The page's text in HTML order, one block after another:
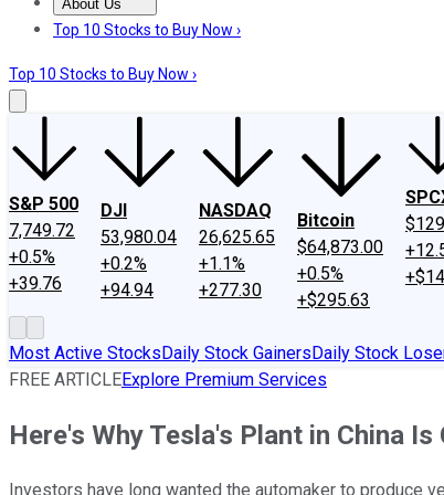
About Us
About UsContact UsInvesting Philosophy
Top 10 Stocks to Buy Now ›
Top 10 Stocks to Buy Now ›
S&P 500
7,749.72
+0.5%
+39.76
DJI
53,980.04
+0.2%
+94.94
NASDAQ
26,625.65
+1.1%
+277.30
Bitcoin
$64,873.00
+0.5%
+$295.63
Most Active StocksDaily Stock GainersDaily Stock
FREE ARTICLEExplore Premium Services
Here's Why Tesla's Plant in China Is
Investors have long wanted the automaker to produce